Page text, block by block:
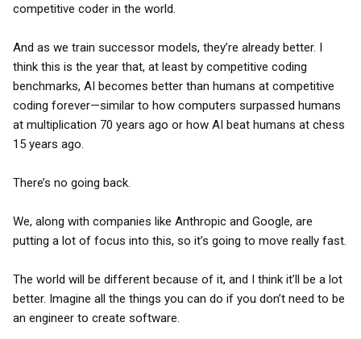
competitive coder in the world.
And as we train successor models, they’re already better. I
think this is the year that, at least by competitive coding
benchmarks, AI becomes better than humans at competitive
coding forever—similar to how computers surpassed humans
at multiplication 70 years ago or how AI beat humans at chess
15 years ago.
There’s no going back.
We, along with companies like Anthropic and Google, are
putting a lot of focus into this, so it’s going to move really fast.
The world will be different because of it, and I think it’ll be a lot
better. Imagine all the things you can do if you don’t need to be
an engineer to create software.